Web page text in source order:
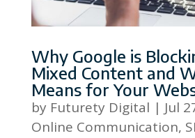
Why Google is
Mixed Content and
Means for Your
by Futurety Digital | Jul
Online Communication,